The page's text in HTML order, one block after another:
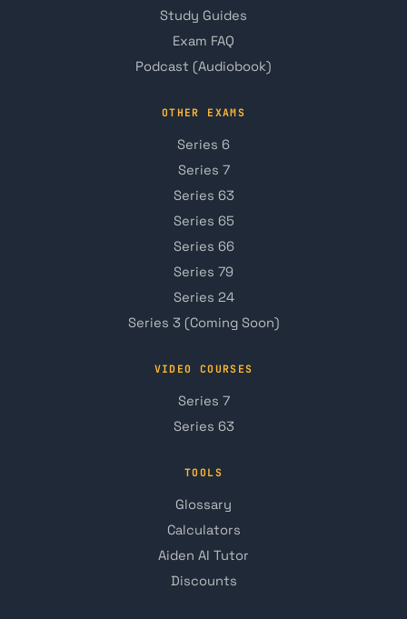
Study Guides
Exam FAQ
Podcast (Audiobook)
OTHER EXAMS
Series 6
Series 7
Series 63
Series 65
Series 66
Series 79
Series 24
Series 3 (Coming Soon)
VIDEO COURSES
Series 7
Series 63
TOOLS
Glossary
Calculators
Aiden AI Tutor
Discounts